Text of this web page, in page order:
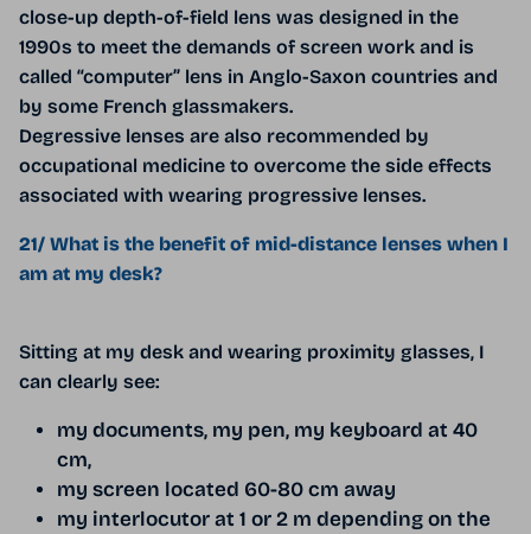
close-up depth-of-field lens was designed in the
1990s to meet the demands of screen work and is
called “computer” lens in Anglo-Saxon countries and
by some French glassmakers.
Degressive lenses are also recommended by
occupational medicine to overcome the side effects
associated with wearing progressive lenses.
21/ What is the benefit of mid-distance lenses when I
am at my desk?
Sitting at my desk and wearing proximity glasses, I
can clearly see:
my documents, my pen, my keyboard at 40
cm,
my screen located 60-80 cm away
my interlocutor at 1 or 2 m depending on the